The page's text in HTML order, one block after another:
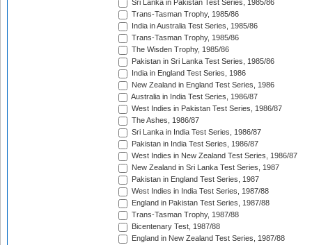
Sri Lanka in Pakistan Test Series, 1985/86
Trans-Tasman Trophy, 1985/86
India in Australia Test Series, 1985/86
Trans-Tasman Trophy, 1985/86
The Wisden Trophy, 1985/86
Pakistan in Sri Lanka Test Series, 1985/86
India in England Test Series, 1986
New Zealand in England Test Series, 1986
Australia in India Test Series, 1986/87
West Indies in Pakistan Test Series, 1986/87
The Ashes, 1986/87
Sri Lanka in India Test Series, 1986/87
Pakistan in India Test Series, 1986/87
West Indies in New Zealand Test Series, 1986/87
New Zealand in Sri Lanka Test Series, 1987
Pakistan in England Test Series, 1987
West Indies in India Test Series, 1987/88
England in Pakistan Test Series, 1987/88
Trans-Tasman Trophy, 1987/88
Bicentenary Test, 1987/88
England in New Zealand Test Series, 1987/88